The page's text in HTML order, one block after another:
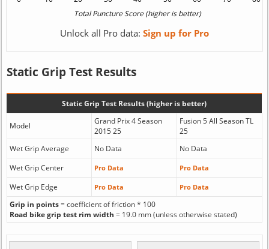
Unlock all Pro data: Sign up for Pro
Static Grip Test Results
Static Grip Test Results (higher is better)
Model
Grand Prix 4 Season
2015 25
Fusion 5 All Season TL
25
Wet Grip Average
No Data
No Data
Wet Grip Center
Pro Data Pro Data
Wet Grip Edge Pro Data Pro Data
Grip in points= coefficient of friction * 100
Road bike grip test rim width = 19.0 mm (unless otherwise stated)